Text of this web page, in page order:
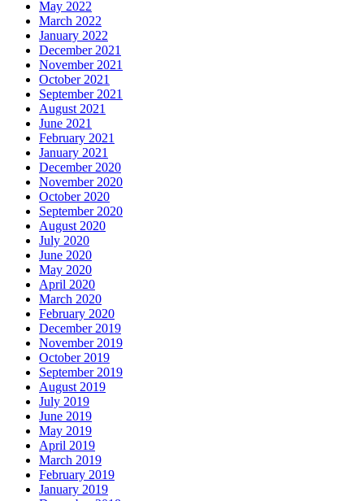
May 2022
March 2022
January 2022
December 2021
November 2021
October 2021
September 2021
August 2021
June 2021
February 2021
January 2021
December 2020
November 2020
October 2020
September 2020
August 2020
July 2020
June 2020
May 2020
April 2020
March 2020
February 2020
December 2019
November 2019
October 2019
September 2019
August 2019
July 2019
June 2019
May 2019
April 2019
March 2019
February 2019
January 2019